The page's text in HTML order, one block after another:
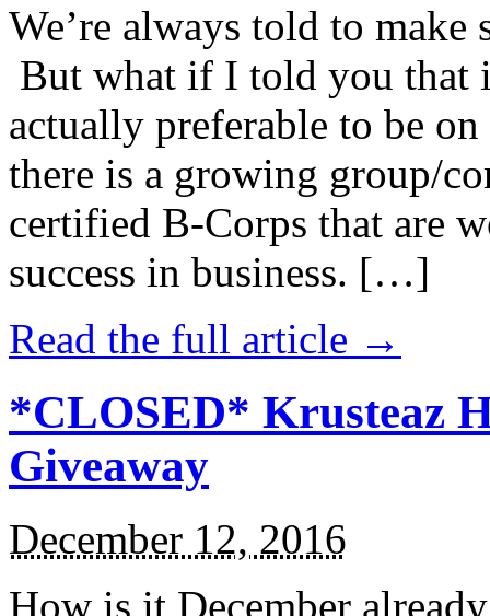
We’re always told to
But what if I told you that
actually preferable to be
there is a growing group/
certified B-Corps that are
success in business. […]
Read the full article →
*CLOSED* Krusteaz
Giveaway
December 12, 2016
How is it December